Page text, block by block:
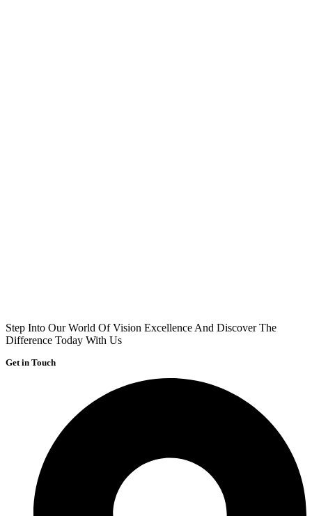
Step Into Our World Of Vision Excellence And Discover The
Difference Today With Us
Get in Touch